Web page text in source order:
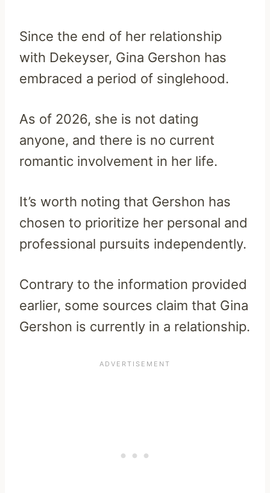
Since the end of her relationship
with Dekeyser, Gina Gershon has
embraced a period of singlehood.
As of 2026, she is not dating
anyone, and there is no current
romantic involvement in her life.
It’s worth noting that Gershon has
chosen to prioritize her personal and
professional pursuits independently.
Contrary to the information provided
earlier, some sources claim that Gina
Gershon is currently in a relationship.